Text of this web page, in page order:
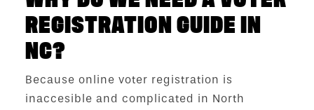
REGISTRATION GUIDE IN
NC?
Because online voter registration is
inaccesible and complicated in North